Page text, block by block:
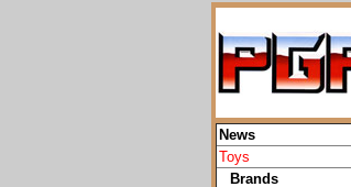
News
Toys
Brands